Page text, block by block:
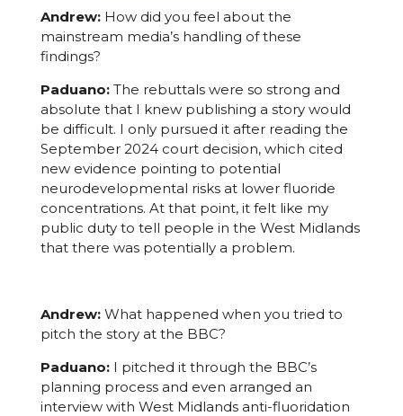
Andrew:How did you feel about the
mainstream media’s handling of these
findings?
Paduano:The rebuttals were so strong and
absolute that I knew publishing a story would
be difficult. I only pursued it after reading the
September 2024 court decision, which cited
new evidence pointing to potential
neurodevelopmental risks at lower fluoride
concentrations. At that point, it felt like my
public duty to tell people in the West Midlands
that there was potentially a problem.
Andrew:What happened when you tried to
pitch the story at the BBC?
Paduano:I pitched it through the BBC’s
planning process and even arranged an
interview with West Midlands anti-fluoridation